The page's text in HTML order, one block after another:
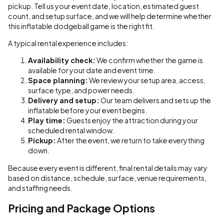
pickup. Tell us your event date, location, estimated guest
count, and setup surface, and we will help determine whether
this inflatable dodgeball game is the right fit.
A typical rental experience includes:
Availability check: We confirm whether the game is
available for your date and event time.
Space planning: We review your setup area, access,
surface type, and power needs.
Delivery and setup: Our team delivers and sets up the
inflatable before your event begins.
Play time: Guests enjoy the attraction during your
scheduled rental window.
Pickup: After the event, we return to take everything
down.
Because every event is different, final rental details may vary
based on distance, schedule, surface, venue requirements,
and staffing needs.
Pricing and Package Options